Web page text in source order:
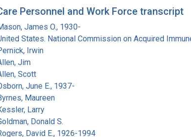
Personnel and Work Force transcript
James O., 1930-
States. National Commission on Acquired
Irwin
Jim
Scott
June E., 1937-
Maureen
Larry
Donald S.
David E., 1926-1994